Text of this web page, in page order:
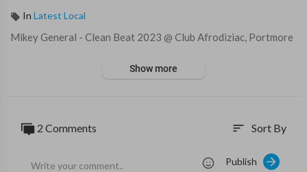
In Latest Local
⁣Mikey General - Clean Beat 2023 @⁣ Club Afrodiziac, Portmore
Show more
2 Comments sort Sort By
Publish